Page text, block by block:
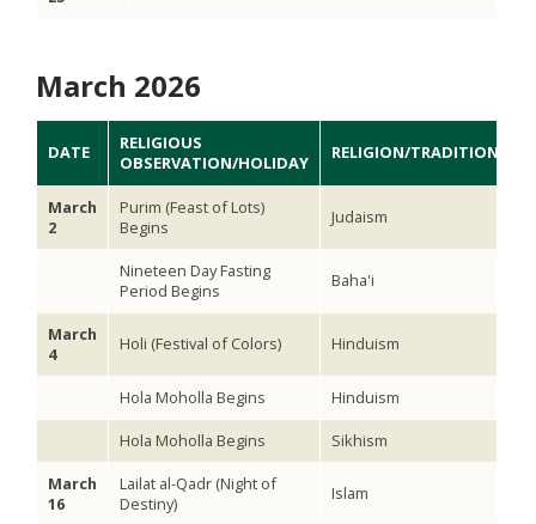
March 2026
DATE
RELIGIOUS
OBSERVATION/HOLIDAY
RELIGION/TRADITION
March
2
Purim (Feast of Lots)
Begins
Judaism
Nineteen Day Fasting
Period Begins
Baha'i
March
4
Holi (Festival of Colors) Hinduism
Hola Moholla Begins
Hinduism
Hola Moholla Begins
Sikhism
March
16
Lailat al-Qadr (Night of
Destiny)
Islam